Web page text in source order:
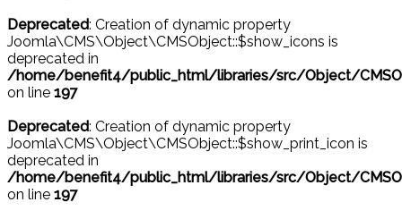
Deprecated: Creation of dynamic property
Joomla\CMS\Object\CMSObject::$show_icons is
deprecated in
/home/benefit4/public_html/libraries/src/Object/
on line 197
Deprecated: Creation of dynamic property
Joomla\CMS\Object\CMSObject::$show_print_icon is
deprecated in
/home/benefit4/public_html/libraries/src/Object/
on line 197